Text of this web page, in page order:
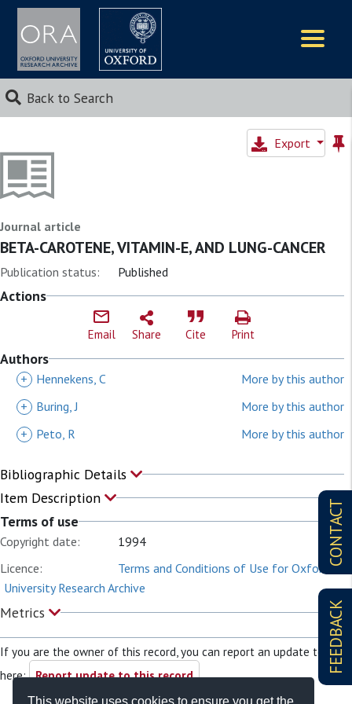
This website uses cookies to ensure you get the
Back to Search
CONTACT
FEEDBACK
Export
Journal article
BETA-CAROTENE, VITAMIN-E, AND LUNG-CANCER
Publication status: Published
Actions
Email Share Cite Print
Authors
+ Hennekens, C
More by this author
+
Buring, J
More by this author
+
Peto, R More by this author
Bibliographic Details
Item Description
Terms of use
Copyright date:
1994
Licence:
Terms and Conditions of Use for Oxford
University Research Archive
Metrics
If you are the owner of this record, you can report an update to it
here: Report update to this record